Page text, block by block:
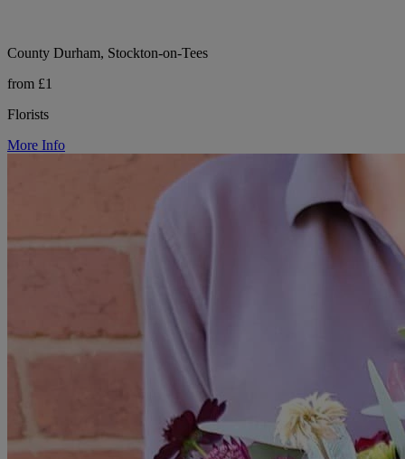
County Durham, Stockton-on-Tees
from £1
Florists
More Info